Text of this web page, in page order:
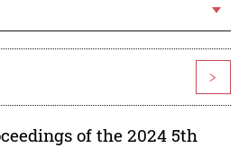
>
of the 2024 5th